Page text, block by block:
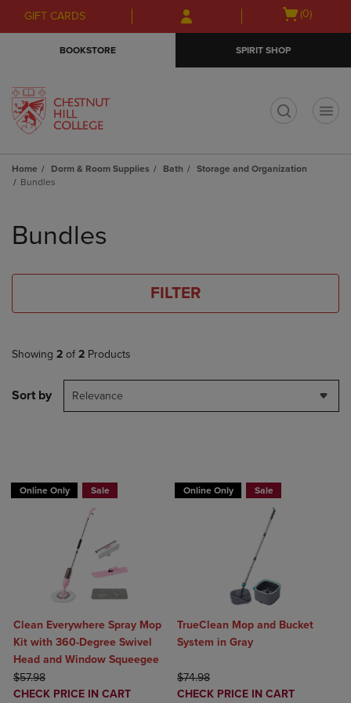
Skip
to
Skip
to
menu
GIFT CARDS
Open
(0)
BOOKSTORE SPIRIT SHOP
Home Dorm & Room Supplies Bath
Storage and Organization
Bundles
products
Bundles
FILTER
Showing 2 of 2 Products
Sort by Relevance
Online Only Sale
Clean Everywhere Spray Mop
Kit with 360-Degree Swivel
Head and Window Squeegee
ORIGINAL PRICE
$57.98
DISCOUNTED
CHECK PRICE IN CART
Online Only Sale
TrueClean Mop and Bucket
System in Gray
ORIGINAL PRICE
$74.98
DISCOUNTED
CHECK PRICE IN CART